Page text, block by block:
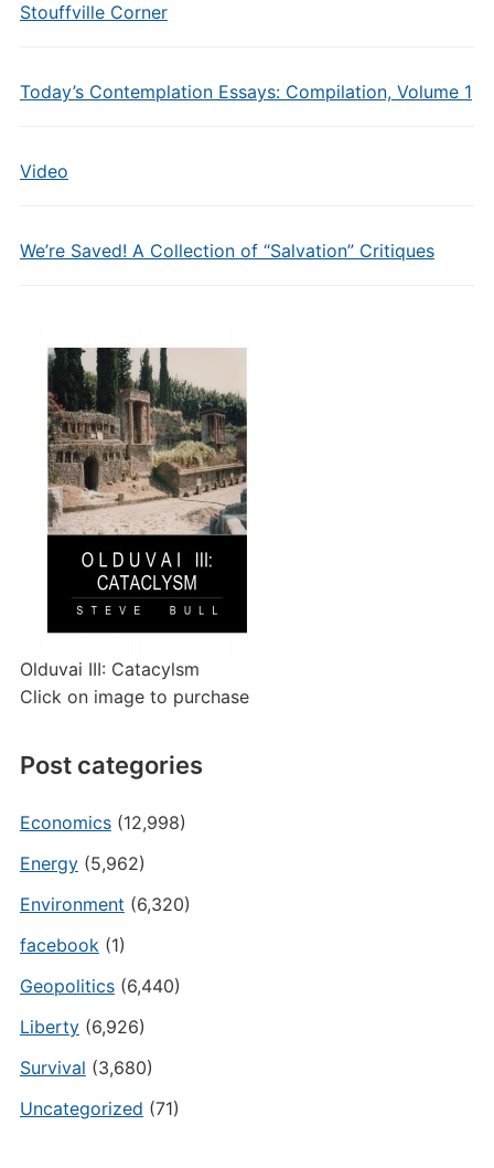
Stouffville Corner
Today’s Contemplation Essays: Compilation, Volume 1
Video
We’re Saved! A Collection of “Salvation” Critiques
Olduvai III: Catacylsm
Click on image to purchase
Post categories
Economics(12,998)
Energy(5,962)
Environment (6,320)
facebook(1)
Geopolitics(6,440)
Liberty(6,926)
Survival (3,680)
Uncategorized (71)